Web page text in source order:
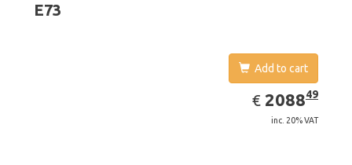
Discrete graphics adapter memory: 2048 MB
E73
Add to cart
€ EUR
2088.49
208849
inc. 20% VAT